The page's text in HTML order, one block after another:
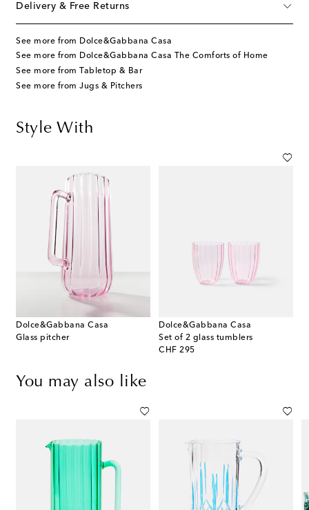
Delivery & Free Returns
See more from Dolce&Gabbana Casa
See more from Dolce&Gabbana Casa The Comforts of Home
See more from Tabletop & Bar
See more from Jugs & Pitchers
Style With
Dolce&Gabbana Casa
Glass pitcher
Dolce&Gabbana Casa
Set of 2 glass tumblers
CHF 295
original price
You may also like